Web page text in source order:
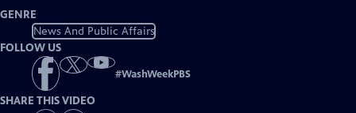
GENRE
News And Public Affairs
FOLLOW US
#WashWeekPBS
SHARE THIS VIDEO